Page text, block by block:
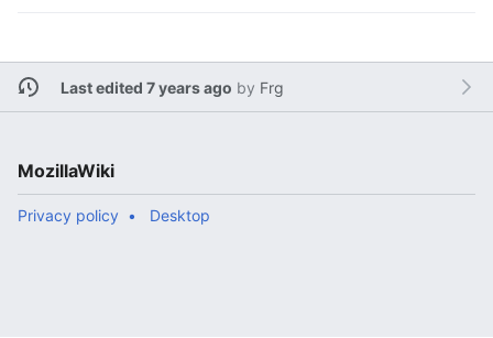
Last edited 7 years ago by Frg
MozillaWiki
Privacy policy Desktop